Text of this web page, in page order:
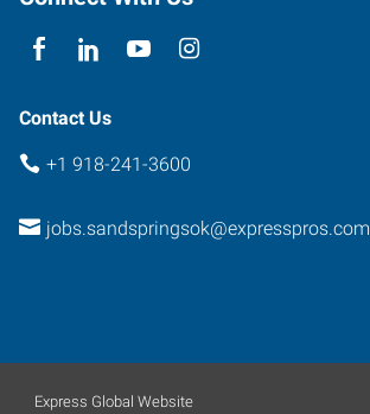
Oklahoma
Contact Us
+1 918-241-3600
jobs.sandspringsok@expresspros.com
Express Global Website